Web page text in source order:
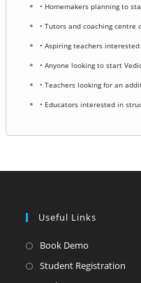
• Homemakers planning to
• Tutors and coaching centre
• Aspiring teachers
• Anyone looking to start
• Teachers looking for an
• Educators interested in
Useful Links
Book Demo
in
Student Registration